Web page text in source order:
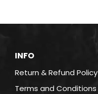
INFO
Return & Refund Policy
Terms and Conditions